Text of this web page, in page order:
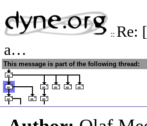
:: Re:
a…
This message is part of the following thread: